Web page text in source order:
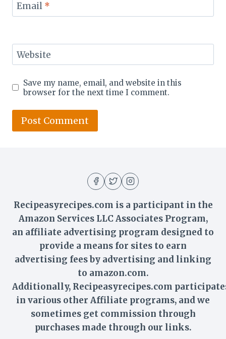
Email *
Website
Save my name, email, and website in this
browser for the next time I comment.
Recipeasyrecipes.com is a participant in the
Amazon Services LLC Associates Program,
an affiliate advertising program designed to
provide a means for sites to earn
advertising fees by advertising and linking
to amazon.com.
Additionally, Recipeasyrecipes.com
in various other Affiliate programs, and we
sometimes get commission through
purchases made through our links.